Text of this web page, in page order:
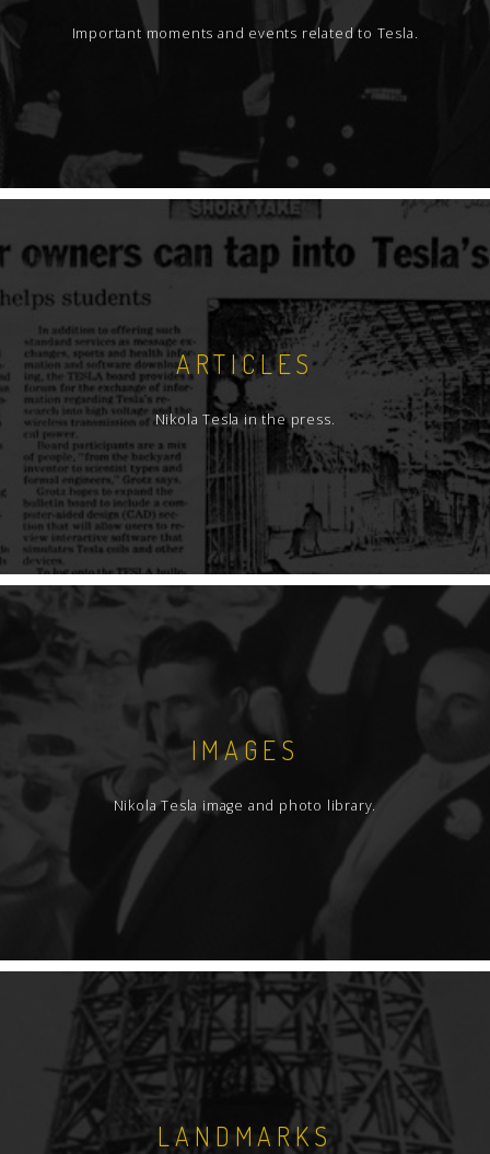
Important moments and events related to Tesla.
ARTICLES
Nikola Tesla in the press.
IMAGES
Nikola Tesla image and photo library.
LANDMARKS